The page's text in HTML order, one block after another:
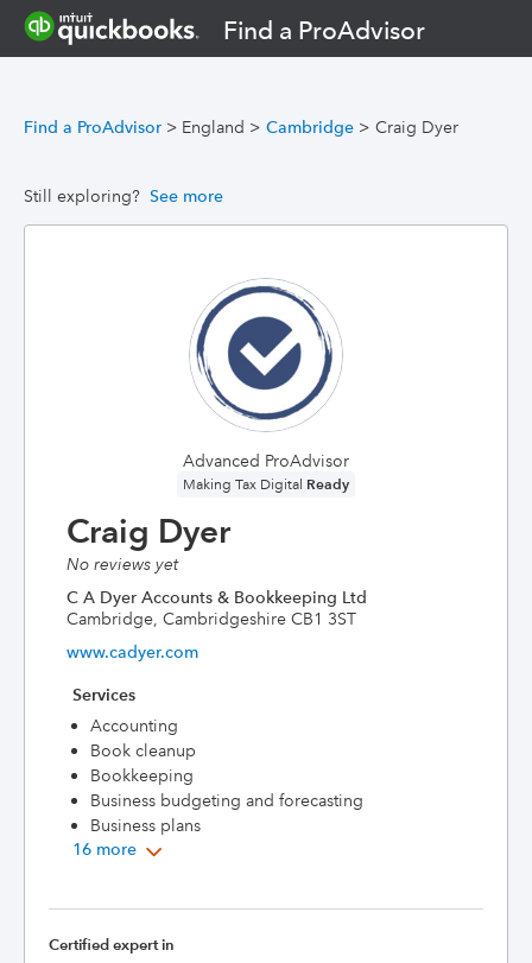
Find a ProAdvisor
Find a ProAdvisor > England > Cambridge > Craig Dyer
Still exploring? See more
Advanced ProAdvisor
Making Tax Digital Ready
Craig Dyer
No reviews yet
C A Dyer Accounts & Bookkeeping Ltd
Cambridge, Cambridgeshire CB1 3ST
www.cadyer.com
Services
Accounting
Book cleanup
Bookkeeping
Business budgeting and forecasting
Business plans
16 more
Certified expert in